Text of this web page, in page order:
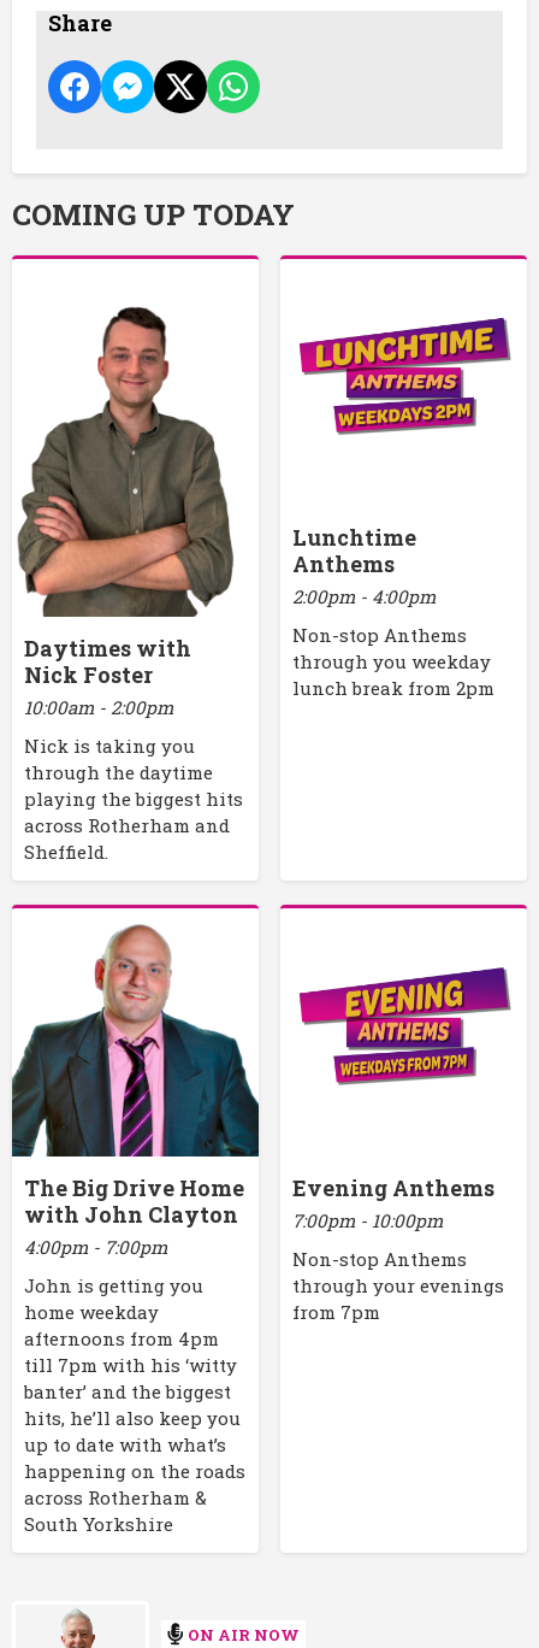
Share
COMING UP TODAY
Daytimes with
Nick Foster
10:00am - 2:00pm
Nick is taking you
through the daytime
playing the biggest hits
across Rotherham and
Sheffield.
Lunchtime
Anthems
2:00pm - 4:00pm
Non-stop Anthems
through you weekday
lunch break from 2pm
The Big Drive Home
with John Clayton
4:00pm - 7:00pm
John is getting you
home weekday
afternoons from 4pm
till 7pm with his ‘witty
banter’ and the biggest
hits, he’ll also keep you
up to date with what’s
happening on the roads
across Rotherham &
South Yorkshire
Evening Anthems
7:00pm - 10:00pm
Non-stop Anthems
through your evenings
from 7pm
ON AIR NOW